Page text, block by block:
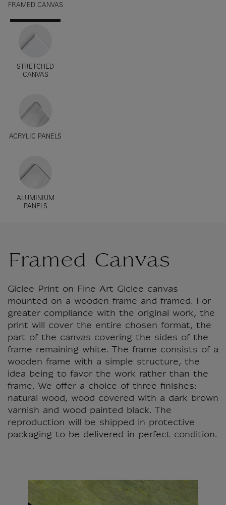
FRAMED CANVAS
STRETCHED
CANVAS
ACRYLIC PANELS
ALUMINIUM
PANELS
Framed Canvas
Giclee Print on Fine Art Giclee canvas
mounted on a wooden frame and framed. For
greater compliance with the original work, the
print will cover the entire chosen format, the
part of the canvas covering the sides of the
frame remaining white. The frame consists of a
wooden frame with a simple structure, the
idea being to favor the work rather than the
frame. We offer a choice of three finishes:
natural wood, wood covered with a dark brown
varnish and wood painted black. The
reproduction will be shipped in protective
packaging to be delivered in perfect condition.